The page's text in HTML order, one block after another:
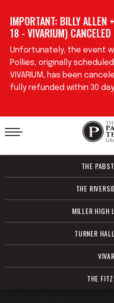
content
Accessibility
Buy
Tickets
Search
IMPORTANT: BILLY ALLEN
18 - VIVARIUM) CANCELED
Unfortunately, the event
Pollies, originally
VIVARIUM, has been
fully refunded within 30
THE
THE
MILLER HIGH
TURNER
THE